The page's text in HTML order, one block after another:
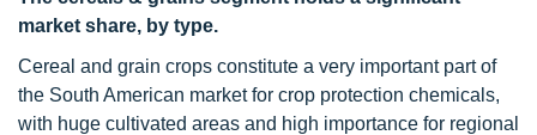
market share, by type.
Cereal and grain crops constitute a very important part of
the South American market for crop protection chemicals,
with huge cultivated areas and high importance for regional